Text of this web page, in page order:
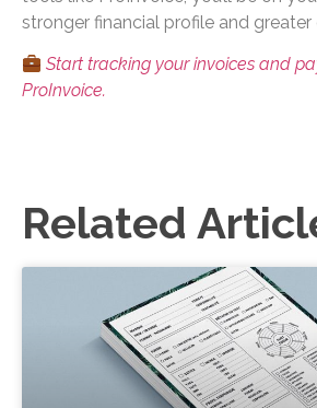
stronger financial profile and
Start tracking your invoices and
ProInvoice.
Related